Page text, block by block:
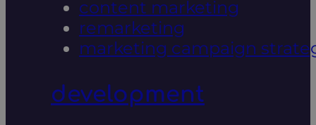
content marketing
remarketing
marketing campaign
development